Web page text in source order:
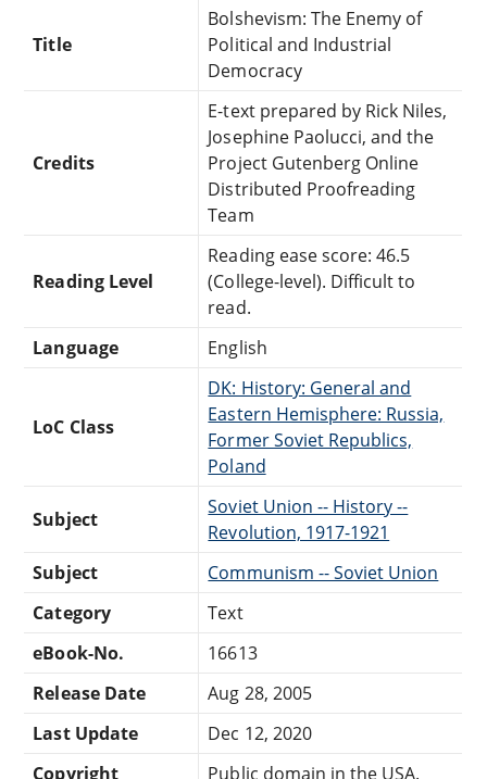
Title
Bolshevism: The Enemy of
Political and Industrial
Democracy
Credits
E-text prepared by Rick Niles,
Josephine Paolucci, and the
Project Gutenberg Online
Distributed Proofreading
Team
Reading Level
Reading ease score: 46.5
(College-level). Difficult to
read.
Language
English
LoC Class
DK: History: General and
Eastern Hemisphere: Russia,
Former Soviet Republics,
Poland
Subject
Soviet Union -- History --
Revolution, 1917-1921
Subject
Communism -- Soviet Union
Category
Text
eBook-No.
16613
Release Date
Aug 28, 2005
Last Update
Dec 12, 2020
Copyright
Public domain in the USA.